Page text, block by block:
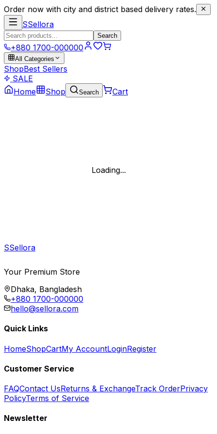
Order now with city and district based delivery rates.
SSellora
Search
+880 1700-000000
All Categories
ShopBest Sellers
SALE
Home
Shop Search Cart
Loading...
SSellora
Your Premium Store
Dhaka, Bangladesh
+880 1700-000000
hello@sellora.com
Quick Links
HomeShopCartMy AccountLoginRegister
Customer Service
FAQContact UsReturns & ExchangeTrack OrderPrivacy
PolicyTerms of Service
Newsletter